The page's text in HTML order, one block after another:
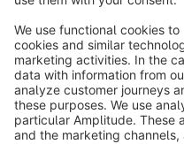
Notice: * All prices are